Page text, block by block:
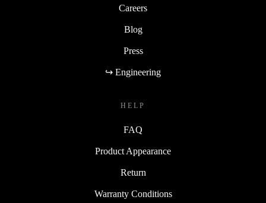
Careers
Blog
Press
↪ Engineering
HELP
FAQ
Product Appearance
Return
Warranty Conditions